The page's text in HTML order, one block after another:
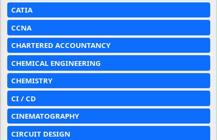
CATIA
CCNA
CHARTERED ACCOUNTANCY
CHEMICAL ENGINEERING
CHEMISTRY
CI / CD
CINEMATOGRAPHY
CIRCUIT DESIGN